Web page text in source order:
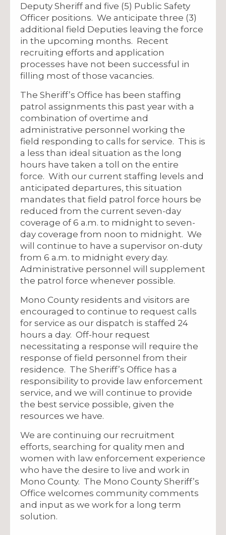
Deputy Sheriff and five (5) Public Safety
Officer positions. We anticipate three (3)
additional field Deputies leaving the force
in the upcoming months. Recent
recruiting efforts and application
processes have not been successful in
filling most of those vacancies.
The Sheriff’s Office has been staffing
patrol assignments this past year with a
combination of overtime and
administrative personnel working the
field responding to calls for service. This is
a less than ideal situation as the long
hours have taken a toll on the entire
force. With our current staffing levels and
anticipated departures, this situation
mandates that field patrol force hours be
reduced from the current seven-day
coverage of 6 a.m. to midnight to seven-
day coverage from noon to midnight. We
will continue to have a supervisor on-duty
from 6 a.m. to midnight every day.
Administrative personnel will supplement
the patrol force whenever possible.
Mono County residents and visitors are
encouraged to continue to request calls
for service as our dispatch is staffed 24
hours a day. Off-hour request
necessitating a response will require the
response of field personnel from their
residence. The Sheriff’s Office has a
responsibility to provide law enforcement
service, and we will continue to provide
the best service possible, given the
resources we have.
We are continuing our recruitment
efforts, searching for quality men and
women with law enforcement experience
who have the desire to live and work in
Mono County. The Mono County Sheriff’s
Office welcomes community comments
and input as we work for a long term
solution.